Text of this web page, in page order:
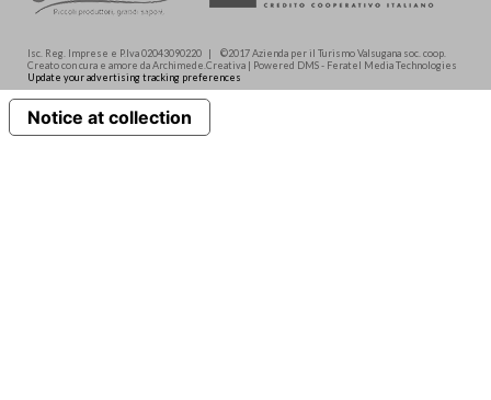
Isc. Reg. Imprese e P.Iva 02043090220 | ©2017 Azienda per il Turismo Valsugana soc. coop.
Creato con cura e amore da Archimede.Creativa | Powered DMS - Feratel Media Technologies
Update your advertising tracking preferences
Notice at collection